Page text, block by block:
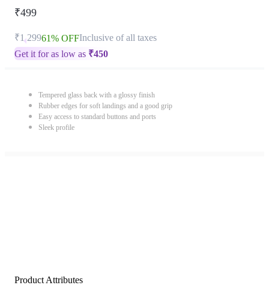
₹499
₹1,29961% OFFInclusive of all taxes
Get it for as low as ₹450
Tempered glass back with a glossy finish
Rubber edges for soft landings and a good grip
Easy access to standard buttons and ports
Sleek profile
Product Attributes